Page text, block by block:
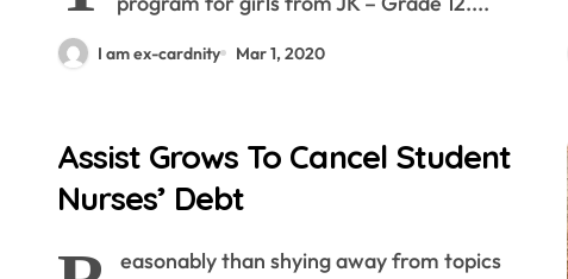
I am ex-cardnity Mar 1, 2020
Assist Grows To Cancel Student
Nurses’ Debt
easonably than shying away from topics